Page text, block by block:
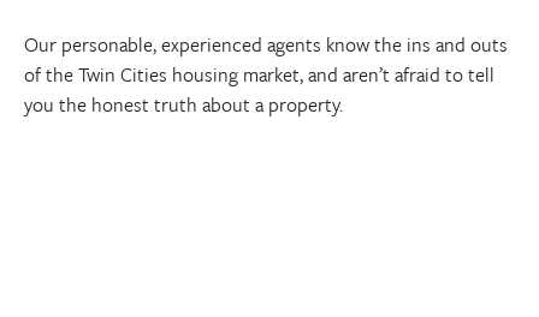
Our personable, experienced agents know the ins and outs
of the Twin Cities housing market, and aren’t afraid to tell
you the honest truth about a property.